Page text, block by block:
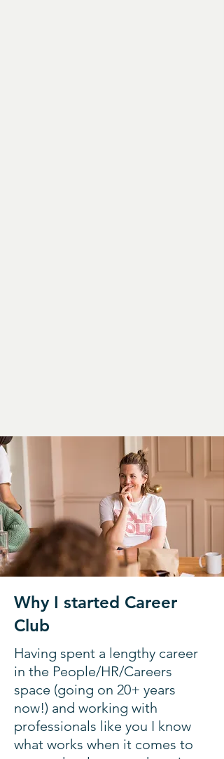
Why I started Career
Club
Having spent a lengthy career
in the People/HR/Careers
space (going on 20+ years
now!) and working with
professionals like you I know
what works when it comes to